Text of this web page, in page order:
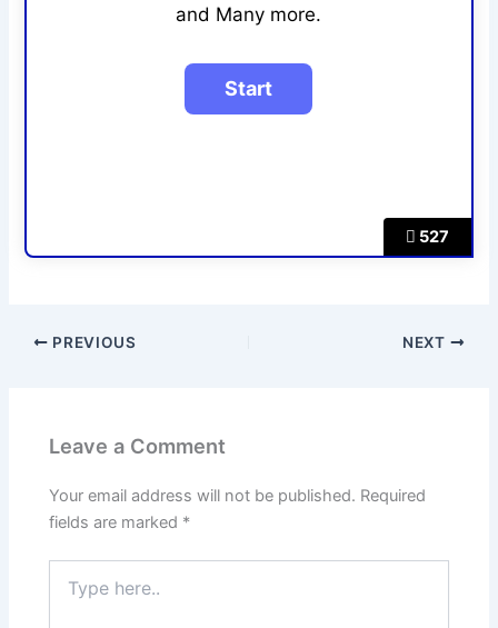
527
and Many more.
PREVIOUS NEXT
Leave a Comment
Your email address will not be published. Required
fields are marked *
here..